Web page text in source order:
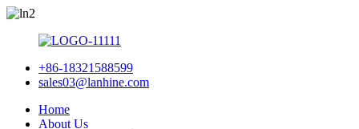
+86-18321588599
sales03@lanhine.com
Home
About Us